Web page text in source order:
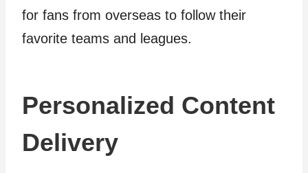
for fans from overseas to follow their
favorite teams and leagues.
Personalized Content
Delivery